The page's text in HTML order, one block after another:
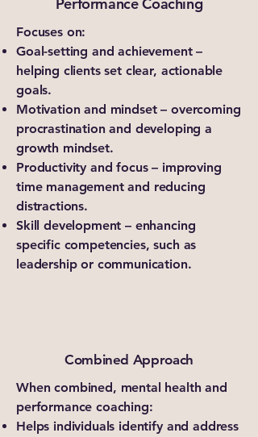
Focuses on:
Goal-setting and achievement –
helping clients set clear, actionable
goals.
Motivation and mindset – overcoming
procrastination and developing a
growth mindset.
Productivity and focus – improving
time management and reducing
distractions.
Skill development – enhancing
specific competencies, such as
leadership or communication.
Combined Approach
When combined, mental health and
performance coaching:
Helps individuals identify and address